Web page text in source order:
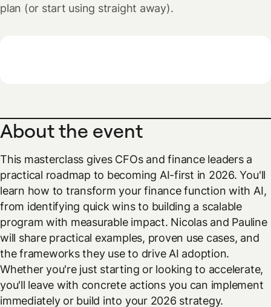
plan (or start using straight away).
About the event
This masterclass gives CFOs and finance leaders a
practical roadmap to becoming AI-first in 2026. You'll
learn how to transform your finance function with AI,
from identifying quick wins to building a scalable
program with measurable impact. Nicolas and Pauline
will share practical examples, proven use cases, and
the frameworks they use to drive AI adoption.
Whether you're just starting or looking to accelerate,
you'll leave with concrete actions you can implement
immediately or build into your 2026 strategy.